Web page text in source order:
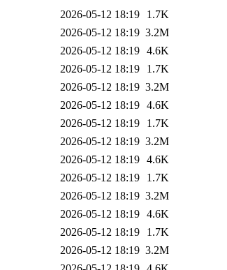
2026-05-12 18:19
1.7K
2026-05-12 18:19 3.2M
2026-05-12 18:19 4.6K
2026-05-12 18:19
1.7K
2026-05-12 18:19 3.2M
2026-05-12 18:19 4.6K
2026-05-12 18:19
1.7K
2026-05-12 18:19 3.2M
2026-05-12 18:19 4.6K
2026-05-12 18:19
1.7K
2026-05-12 18:19 3.2M
2026-05-12 18:19 4.6K
2026-05-12 18:19
1.7K
2026-05-12 18:19 3.2M